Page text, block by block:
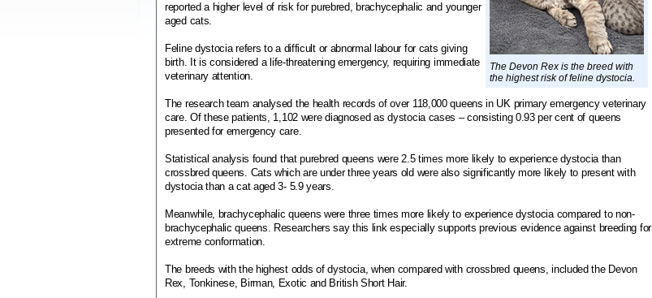
The Devon Rex is the breed with
the highest risk of feline dystocia.
reported a higher level of risk for purebred, brachycephalic and younger
aged cats.
Feline dystocia refers to a difficult or abnormal labour for cats giving
birth. It is considered a life-threatening emergency, requiring immediate
veterinary attention.
The research team analysed the health records of over 118,000 queens in UK primary emergency veterinary
care. Of these patients, 1,102 were diagnosed as dystocia cases – consisting 0.93 per cent of queens
presented for emergency care.
Statistical analysis found that purebred queens were 2.5 times more likely to experience dystocia than
crossbred queens. Cats which are under three years old were also significantly more likely to present with
dystocia than a cat aged 3- 5.9 years.
Meanwhile, brachycephalic queens were three times more likely to experience dystocia compared to non-
brachycephalic queens. Researchers say this link especially supports previous evidence against breeding for
extreme conformation.
The breeds with the highest odds of dystocia, when compared with crossbred queens, included the Devon
Rex, Tonkinese, Birman, Exotic and British Short Hair.